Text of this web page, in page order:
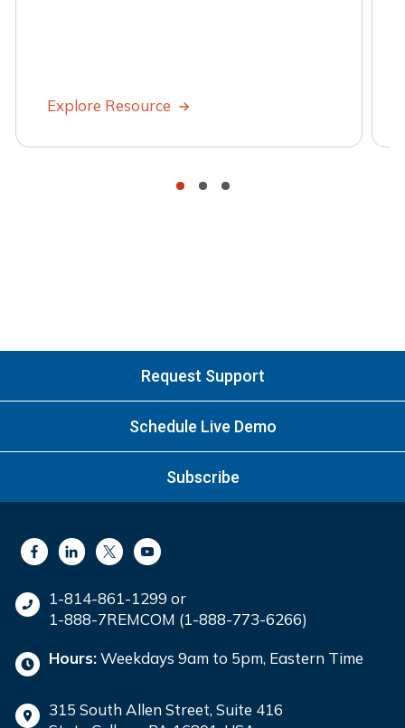
Explore Resource
• • •
Request Support
Schedule Live Demo
Subscribe
1-814-861-1299 or
1-888-7REMCOM (1-888-773-6266)
Hours:Weekdays 9am to 5pm, Eastern Time
315 South Allen Street, Suite 416